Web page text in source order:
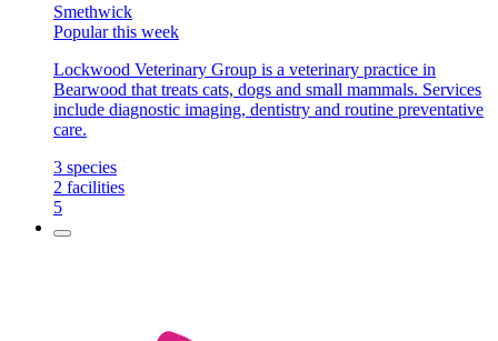
Smethwick
Popular this week
Lockwood Veterinary Group is a veterinary practice in
Bearwood that treats cats, dogs and small mammals. Services
include diagnostic imaging, dentistry and routine preventative
care.
3 species
2 facilities
5